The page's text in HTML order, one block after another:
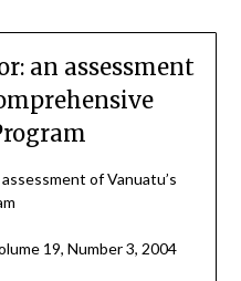
an assessment
of Vanuatu’s
19, Number 3, 2004